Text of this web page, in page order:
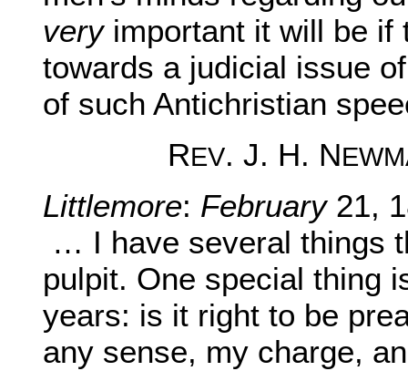
veryimportant it will be if
towards a judicial issue
of such Antichristian
REV. J. H. N
Littlemore: February21,
… I have several things
pulpit. One special thing
years: is it right to be
any sense, my charge,